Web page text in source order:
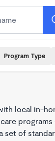
Program Type
local in-
set of